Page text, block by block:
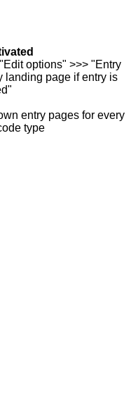
options" >>> "Entry
landing page if entry is
entry pages for every
type